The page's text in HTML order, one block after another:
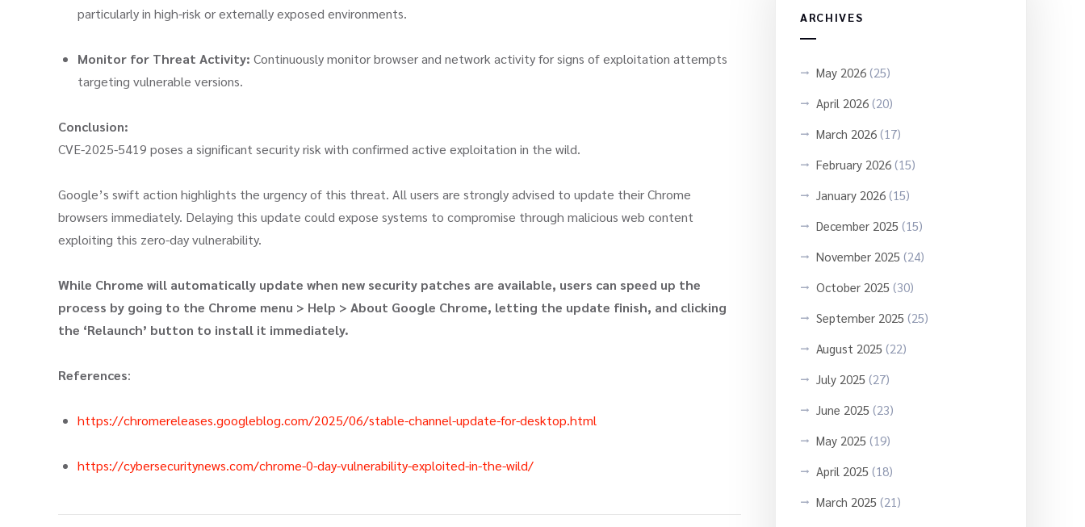
particularly in high-risk or externally exposed environments.
Monitor for Threat Activity: Continuously monitor browser and network activity for signs of exploitation attempts
targeting vulnerable versions.
Conclusion:
CVE-2025-5419 poses a significant security risk with confirmed active exploitation in the wild.
Google’s swift action highlights the urgency of this threat. All users are strongly advised to update their Chrome
browsers immediately. Delaying this update could expose systems to compromise through malicious web content
exploiting this zero-day vulnerability.
While Chrome will automatically update when new security patches are available, users can speed up the
process by going to the Chrome menu > Help > About Google Chrome, letting the update finish, and clicking
the ‘Relaunch’ button to install it immediately.
References:
https://chromereleases.googleblog.com/2025/06/stable-channel-update-for-desktop.html
https://cybersecuritynews.com/chrome-0-day-vulnerability-exploited-in-the-wild/
ARCHIVES
May 2026 (25)
April 2026 (20)
March 2026 (17)
February 2026 (15)
January 2026 (15)
December 2025 (15)
November 2025 (24)
October 2025 (30)
September 2025 (25)
August 2025 (22)
July 2025 (27)
June 2025 (23)
May 2025 (19)
April 2025 (18)
March 2025 (21)